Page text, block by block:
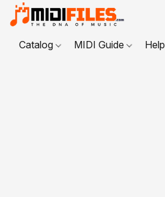
Catalog MIDI Guide Help